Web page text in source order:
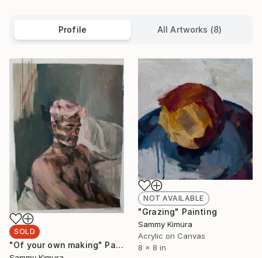
Profile All Artworks (8)
SOLD
"Of your own making" Painting
NOT AVAILABLE
"Grazing" Painting
Sammy Kimura
Acrylic on Canvas
8 x 8 in